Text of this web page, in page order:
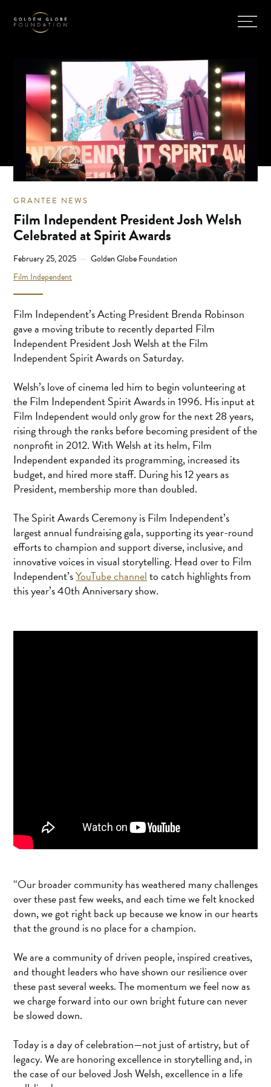
GRANTEE NEWS
Film Independent President Josh Welsh
Celebrated at Spirit Awards
February 25, 2025
Golden Globe Foundation
Film Independent
Film Independent’s Acting President Brenda Robinson
gave a moving tribute to recently departed Film
Independent President Josh Welsh at the Film
Independent Spirit Awards on Saturday.
Welsh’s love of cinema led him to begin volunteering at
the Film Independent Spirit Awards in 1996. His input at
Film Independent would only grow for the next 28 years,
rising through the ranks before becoming president of the
nonprofit in 2012. With Welsh at its helm, Film
Independent expanded its programming, increased its
budget, and hired more staff. During his 12 years as
President, membership more than doubled.
The Spirit Awards Ceremony is Film Independent’s
largest annual fundraising gala, supporting its year-round
efforts to champion and support diverse, inclusive, and
innovative voices in visual storytelling. Head over to Film
Independent’sYouTube channelto catch highlights from
this year’s 40th Anniversary show.
“Our broader community has weathered many challenges
over these past few weeks, and each time we felt knocked
down, we got right back up because we know in our hearts
that the ground is no place for a champion.
We are a community of driven people, inspired creatives,
and thought leaders who have shown our resilience over
these past several weeks. The momentum we feel now as
we charge forward into our own bright future can never
be slowed down.
Today is a day of celebration—not just of artistry, but of
legacy. We are honoring excellence in storytelling and, in
the case of our beloved Josh Welsh, excellence in a life